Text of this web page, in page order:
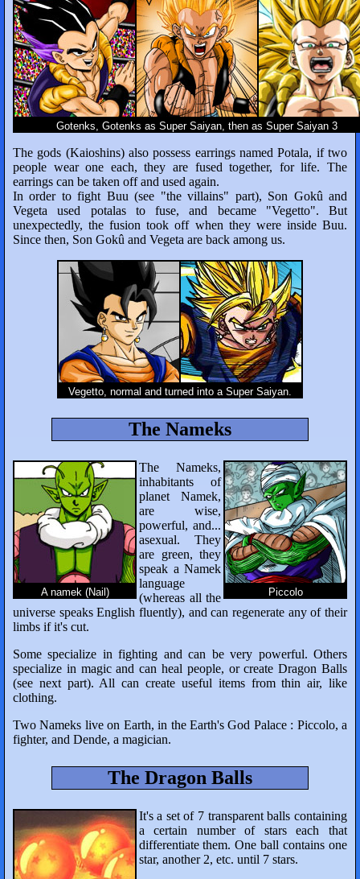
Gotenks, Gotenks as Super Saiyan, then as Super Saiyan 3
The gods (Kaioshins) also possess earrings named Potala, if two
people wear one each, they are fused together, for life. The
earrings can be taken off and used again.
In order to fight Buu (see "the villains" part), Son Gokû and
Vegeta used potalas to fuse, and became "Vegetto". But
unexpectedly, the fusion took off when they were inside Buu.
Since then, Son Gokû and Vegeta are back among us.
Vegetto, normal and turned into a Super Saiyan.
The Nameks
A namek (Nail) Piccolo
The Nameks,
inhabitants of
planet Namek,
are wise,
powerful, and...
asexual. They
are green, they
speak a Namek
language
(whereas all the
universe speaks English fluently), and can regenerate any of their
limbs if it's cut.
Some specialize in fighting and can be very powerful. Others
specialize in magic and can heal people, or create Dragon Balls
(see next part). All can create useful items from thin air, like
clothing.
Two Nameks live on Earth, in the Earth's God Palace : Piccolo, a
fighter, and Dende, a magician.
The Dragon Balls
It's a set of 7 transparent balls containing
a certain number of stars each that
differentiate them. One ball contains one
star, another 2, etc. until 7 stars.